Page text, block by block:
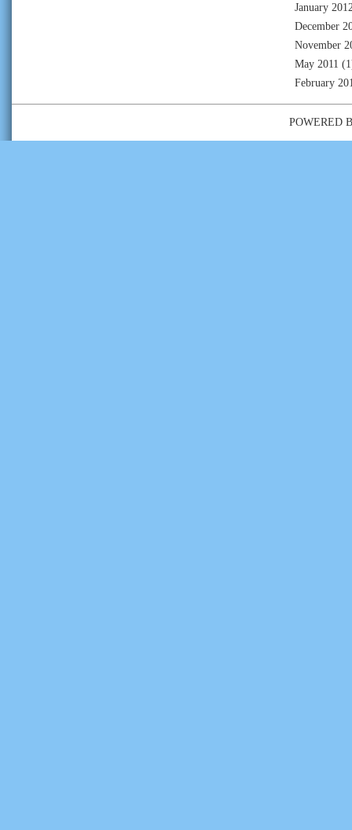
January
December
November
May 2011
February
POWERED